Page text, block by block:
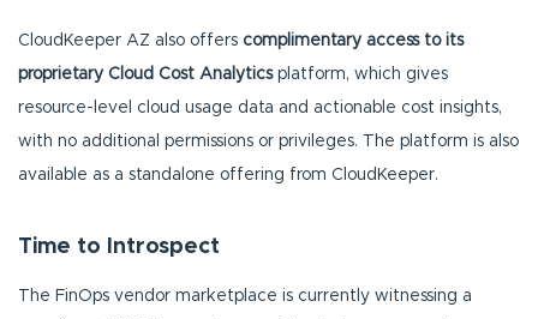
CloudKeeper AZ also offers complimentary access to its
proprietary Cloud Cost Analyticsplatform, which gives
resource-level cloud usage data and actionable cost insights,
with no additional permissions or privileges. The platform is also
available as a standalone offering from CloudKeeper.
Time to Introspect
The FinOps vendor marketplace is currently witnessing a